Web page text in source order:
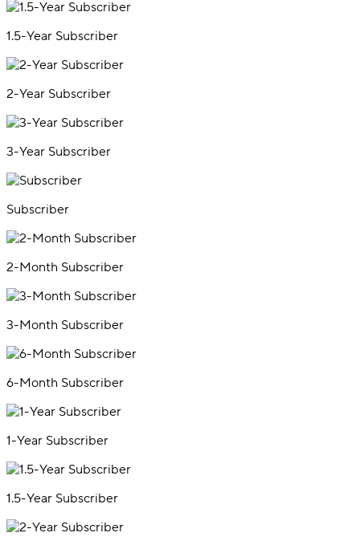
1.5-Year Subscriber
2-Year Subscriber
3-Year Subscriber
Subscriber
2-Month Subscriber
3-Month Subscriber
6-Month Subscriber
1-Year Subscriber
1.5-Year Subscriber